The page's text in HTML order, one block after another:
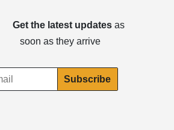
Get the latest updatesas
soon as they arrive